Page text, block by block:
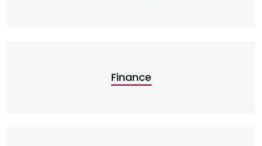
Finance